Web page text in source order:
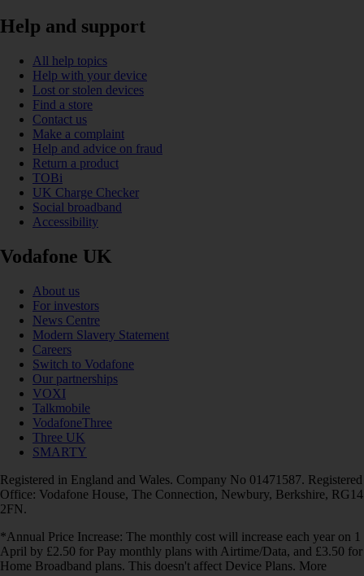
Help and support
All help topics
Help with your device
Lost or stolen devices
Find a store
Contact us
Make a complaint
Help and advice on fraud
Return a product
TOBi
UK Charge Checker
Social broadband
Accessibility
Vodafone UK
About us
For investors
News Centre
Modern Slavery Statement
Careers
Switch to Vodafone
Our partnerships
VOXI
Talkmobile
VodafoneThree
Three UK
SMARTY
Registered in England and Wales. Company No 01471587. Registered
Office: Vodafone House, The Connection, Newbury, Berkshire, RG14
2FN.
*Annual Price Increase: The monthly cost will increase each year on 1
April by £2.50 for Pay monthly plans with Airtime/Data, and £3.50 for
Home Broadband plans. This doesn't affect Device Plans. More